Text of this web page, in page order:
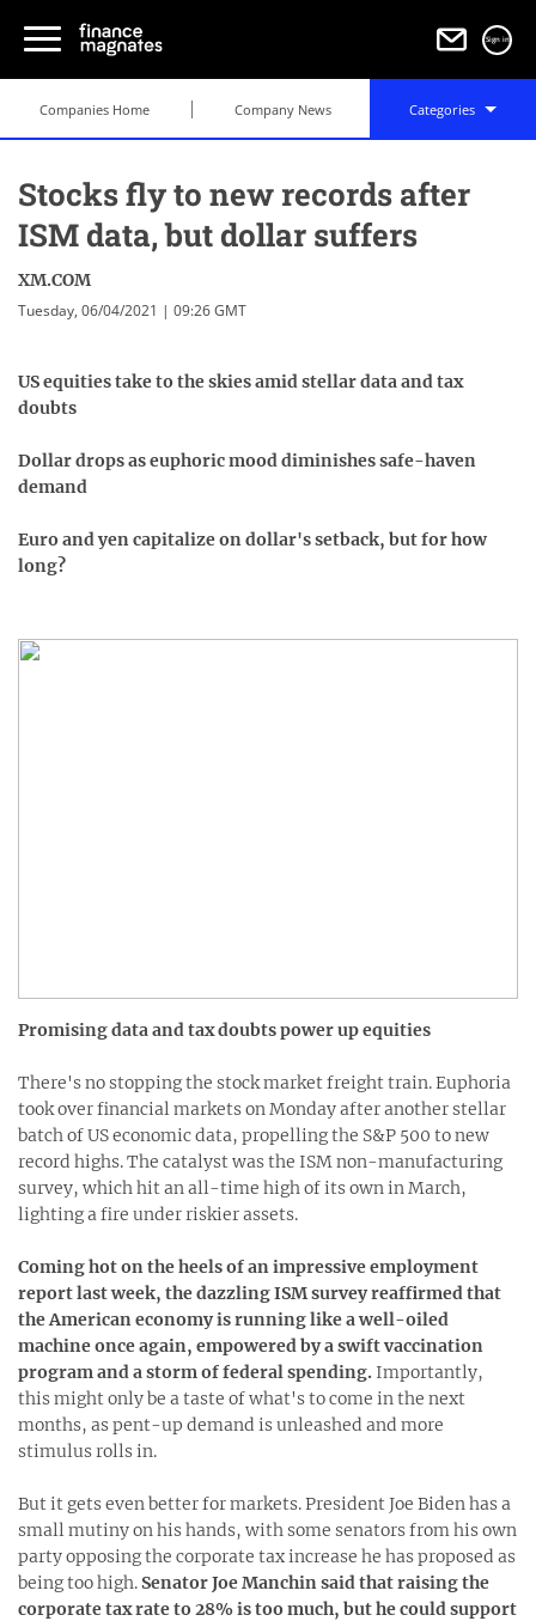
Sign in
Companies Home Company News Categories
Stocks fly to new records after
ISM data, but dollar suffers
XM.COM
Tuesday, 06/04/2021 | 09:26 GMT
US equities take to the skies amid stellar data and tax
doubts
Dollar drops as euphoric mood diminishes safe-haven
demand
Euro and yen capitalize on dollar's setback, but for how
long?
Promising data and tax doubts power up equities
There's no stopping the stock market freight train. Euphoria
took over financial markets on Monday after another stellar
batch of US economic data, propelling the S&P 500 to new
record highs. The catalyst was the ISM non-manufacturing
survey, which hit an all-time high of its own in March,
lighting a fire under riskier assets.
Coming hot on the heels of an impressive employment
report last week, the dazzling ISM survey reaffirmed that
the American economy is running like a well-oiled
machine once again, empowered by a swift vaccination
program and a storm of federal spending. Importantly,
this might only be a taste of what's to come in the next
months, as pent-up demand is unleashed and more
stimulus rolls in.
But it gets even better for markets. President Joe Biden has a
small mutiny on his hands, with some senators from his own
party opposing the corporate tax increase he has proposed as
being too high.Senator Joe Manchin said that raising the
corporate tax rate to 28% is too much, but he could support